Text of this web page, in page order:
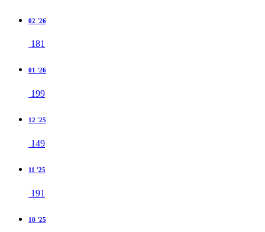
02 '26
181
01 '26
199
12 '25
149
11 '25
191
10 '25